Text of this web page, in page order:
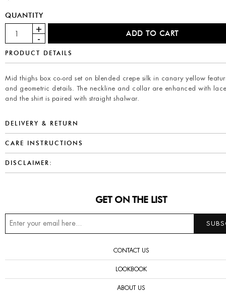
QUANTITY
PRODUCT DETAILS
Mid thighs box co-ord set on blended crepe silk in canary yellow
and geometric details. The neckline and collar are enhanced with
and the shirt is paired with straight shalwar.
DELIVERY & RETURN
CARE INSTRUCTIONS
DISCLAIMER:
GET ON THE LIST
CONTACT US
LOOKBOOK
ABOUT US